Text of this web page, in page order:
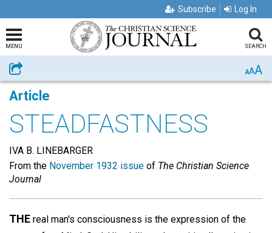
Subscribe Log In
MENU SEARCH
Share AAA
Article
STEADFASTNESS
IVA B. LINEBARGER
From the November 1932 issue of The Christian Science
Journal
THE real man's consciousness is the expression of the